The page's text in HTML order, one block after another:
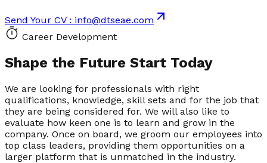
Send Your CV : info@dtseae.com
Career Development
Shape the Future Start Today
We are looking for professionals with right
qualifications, knowledge, skill sets and for the job that
they are being considered for. We will also like to
evaluate how keen one is to learn and grow in the
company. Once on board, we groom our employees into
top class leaders, providing them opportunities on a
larger platform that is unmatched in the industry.